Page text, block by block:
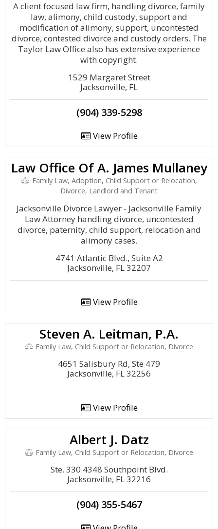
A client focused law firm, handling divorce, family
law, alimony, child custody, support and
modification of alimony, support, uncontested
divorce, contested divorce and custody orders. The
Taylor Law Office also has extensive experience
with copyright.
1529 Margaret Street
Jacksonville, FL
(904) 339-5298
View Profile
Law Office Of A. James Mullaney
Family Law, Adoption, Child Support or Relocation,
Divorce, Landlord and Tenant
Jacksonville Divorce Lawyer - Jacksonville Family
Law Attorney handling divorce, uncontested
divorce, paternity, child support, relocation and
alimony cases.
4741 Atlantic Blvd., Suite A2
Jacksonville, FL 32207
View Profile
Steven A. Leitman, P.A.
Family Law, Child Support or Relocation, Divorce
4651 Salisbury Rd, Ste 479
Jacksonville, FL 32256
View Profile
Albert J. Datz
Family Law, Child Support or Relocation, Divorce
Ste. 330 4348 Southpoint Blvd.
Jacksonville, FL 32216
(904) 355-5467